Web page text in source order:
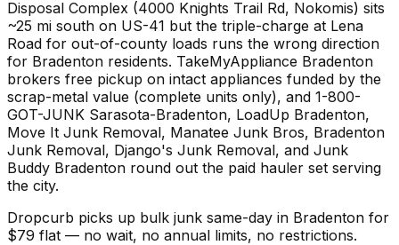
Disposal Complex (4000 Knights Trail Rd, Nokomis) sits
~25 mi south on US-41 but the triple-charge at Lena
Road for out-of-county loads runs the wrong direction
for Bradenton residents. TakeMyAppliance Bradenton
brokers free pickup on intact appliances funded by the
scrap-metal value (complete units only), and 1-800-
GOT-JUNK Sarasota-Bradenton, LoadUp Bradenton,
Move It Junk Removal, Manatee Junk Bros, Bradenton
Junk Removal, Django's Junk Removal, and Junk
Buddy Bradenton round out the paid hauler set serving
the city.
Dropcurb picks up bulk junk same-day in Bradenton for
$79 flat — no wait, no annual limits, no restrictions.